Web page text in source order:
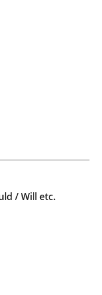
and Context
Industry
Thorsten Weyer
/ Will etc.